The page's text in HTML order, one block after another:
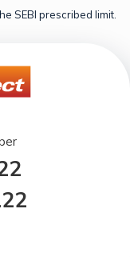
SEBI prescribed limit.